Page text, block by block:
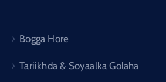
Bogga Hore
Tariikhda & Soyaalka Golaha